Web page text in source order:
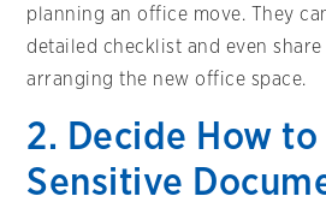
planning an office move. They
detailed checklist and even
arranging the new office space.
2. Decide How to
Sensitive